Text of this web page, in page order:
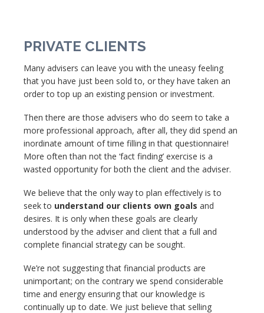
PRIVATE CLIENTS
Many advisers can leave you with the uneasy feeling
that you have just been sold to, or they have taken an
order to top up an existing pension or investment.
Then there are those advisers who do seem to take a
more professional approach, after all, they did spend an
inordinate amount of time filling in that questionnaire!
More often than not the ‘fact finding’ exercise is a
wasted opportunity for both the client and the adviser.
We believe that the only way to plan effectively is to
seek to understand our clients own goals and
desires. It is only when these goals are clearly
understood by the adviser and client that a full and
complete financial strategy can be sought.
We’re not suggesting that financial products are
unimportant; on the contrary we spend considerable
time and energy ensuring that our knowledge is
continually up to date. We just believe that selling